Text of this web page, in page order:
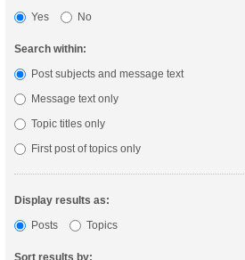
Yes
No
Search within:
Post subjects and message text
Message text only
Topic titles only
First post of topics only
Display results as:
Posts
Topics
Sort results by: